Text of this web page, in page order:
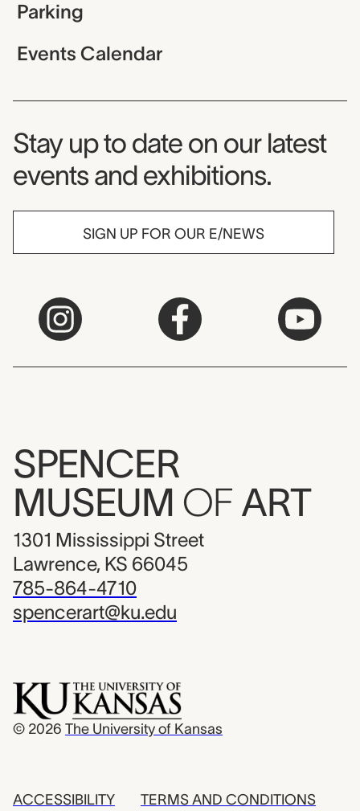
Parking
Events Calendar
Museum Newsletter
Stay up to date on our latest
events and exhibitions.
SIGN UP FOR OUR E/NEWS
SPENCER
MUSEUM OF ART
1301 Mississippi Street
Lawrence, KS 66045
785-864-4710
spencerart@ku.edu
© 2026 The University of Kansas
ACCESSIBILITY TERMS AND CONDITIONS